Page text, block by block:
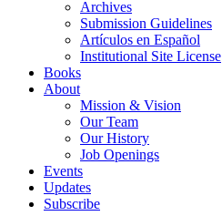
Archives
Submission Guidelines
Artículos en Español
Institutional Site License
Books
About
Mission & Vision
Our Team
Our History
Job Openings
Events
Updates
Subscribe